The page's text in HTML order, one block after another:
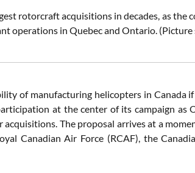
rotorcraft acquisitions in decades, as the
operations in Quebec and Ontario. (Picture
of manufacturing helicopters in Canada
at the center of its campaign as
The proposal arrives at a
Canadian Air Force (RCAF), the